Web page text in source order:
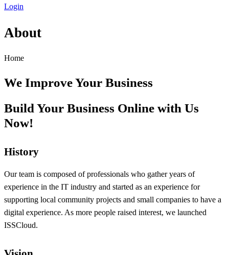
Login
About
Home
We Improve Your Business
Build Your Business Online with Us
Now!
History
Our team is composed of professionals who gather years of
experience in the IT industry and started as an experience for
supporting local community projects and small companies to have a
digital experience. As more people raised interest, we launched
ISSCloud.